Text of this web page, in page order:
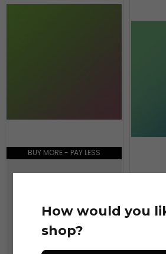
BUY MORE - PAY LESS
AVOCADO
How would you
shop?